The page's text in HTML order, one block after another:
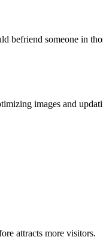
befriend someone in
images and
attracts more visitors.